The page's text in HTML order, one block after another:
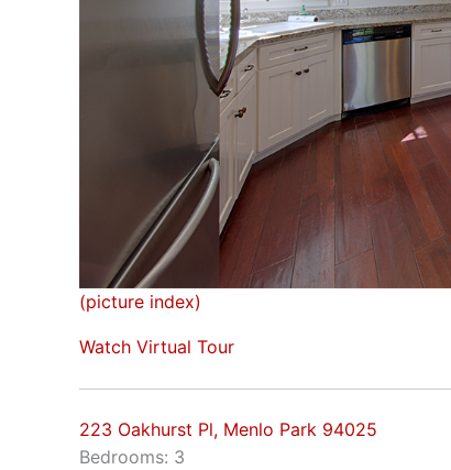
(picture index)
Watch Virtual Tour
223 Oakhurst Pl, Menlo Park 94025
Bedrooms: 3